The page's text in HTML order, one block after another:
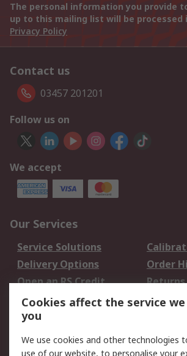
The personal information you provide
up to this mailing list will be processed
Privacy Policy
Contact us
03457 201201
Follow us on
We accept
Our Services
Service Solutions
Delivery Options
Order
Open an RS Credit
Account
Returns
Scheduled Orders
Legal
Cookies affect the service
you
We use cookies and other technologies
use of our website, to personalise your